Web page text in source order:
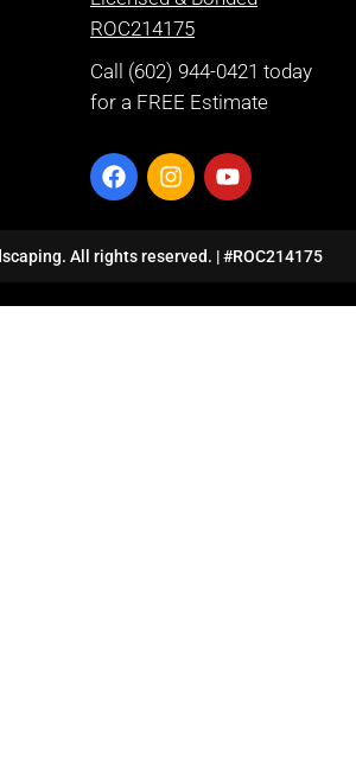
ROC214175
Call (602) 944-0421 today
for a FREE Estimate
All rights reserved. | #ROC214175